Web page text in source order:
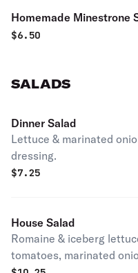
Homemade Minestrone
$6.50
SALADS
Dinner Salad
Lettuce & marinated
dressing.
$7.25
House Salad
Romaine & iceberg
tomatoes, marinated